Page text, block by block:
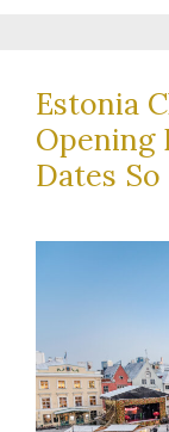
Estonia
Opening
Dates So